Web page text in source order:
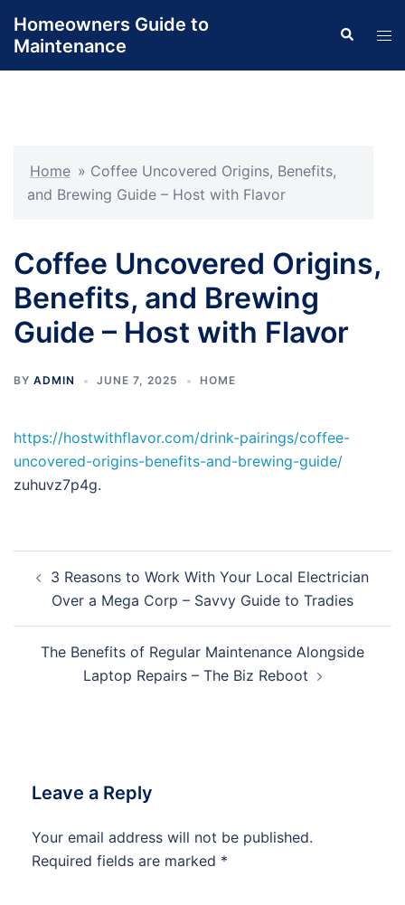
content
Homeowners Guide to
Maintenance
Search
Home » Coffee Uncovered Origins, Benefits,
and Brewing Guide – Host with Flavor
Coffee Uncovered Origins,
Benefits, and Brewing
Guide – Host with Flavor
BY ADMIN JUNE 7, 2025 HOME
https://hostwithflavor.com/drink-pairings/coffee-
uncovered-origins-benefits-and-brewing-guide/
zuhuvz7p4g.
navigation
3 Reasons to Work With Your Local Electrician
Over a Mega Corp – Savvy Guide to Tradies
The Benefits of Regular Maintenance Alongside
Laptop Repairs – The Biz Reboot
Leave a Reply
Your email address will not be published.
Required fields are marked *